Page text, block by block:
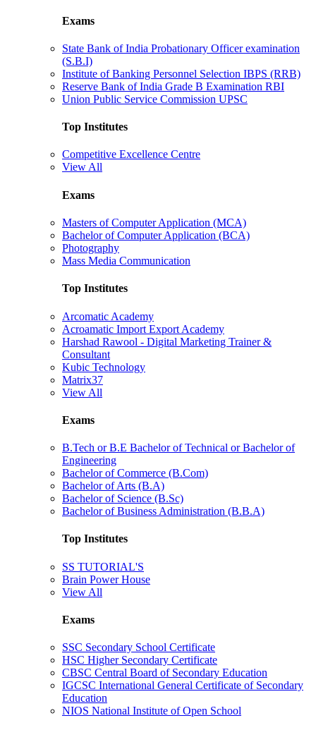
Exams
State Bank of India Probationary Officer examination
(S.B.I)
Institute of Banking Personnel Selection IBPS (RRB)
Reserve Bank of India Grade B Examination RBI
Union Public Service Commission UPSC
Top Institutes
Competitive Excellence Centre
View All
Exams
Masters of Computer Application (MCA)
Bachelor of Computer Application (BCA)
Photography
Mass Media Communication
Top Institutes
Arcomatic Academy
Acroamatic Import Export Academy
Harshad Rawool - Digital Marketing Trainer &
Consultant
Kubic Technology
Matrix37
View All
Exams
B.Tech or B.E Bachelor of Technical or Bachelor of
Engineering
Bachelor of Commerce (B.Com)
Bachelor of Arts (B.A)
Bachelor of Science (B.Sc)
Bachelor of Business Administration (B.B.A)
Top Institutes
SS TUTORIAL'S
Brain Power House
View All
Exams
SSC Secondary School Certificate
HSC Higher Secondary Certificate
CBSC Central Board of Secondary Education
IGCSC International General Certificate of Secondary
Education
NIOS National Institute of Open School